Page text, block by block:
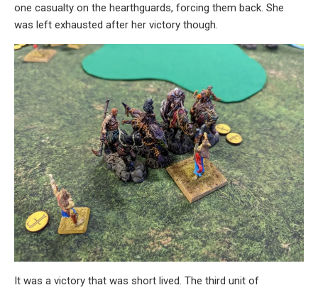
one casualty on the hearthguards, forcing them back. She
was left exhausted after her victory though.
It was a victory that was short lived. The third unit of